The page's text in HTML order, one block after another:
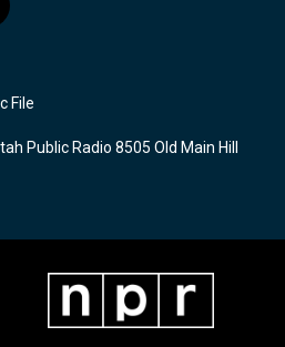
File
Public Radio 8505 Old Main Hill